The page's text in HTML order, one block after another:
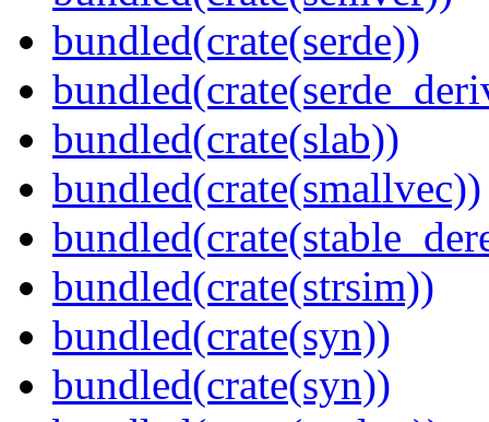
bundled(crate(serde))
bundled(crate(slab))
bundled(crate(smallvec))
bundled(crate(strsim))
bundled(crate(syn))
bundled(crate(syn))